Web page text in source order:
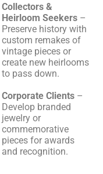
Collectors &
Heirloom Seekers –
Preserve history with
custom remakes of
vintage pieces or
create new heirlooms
to pass down.
Corporate Clients –
Develop branded
jewelry or
commemorative
pieces for awards
and recognition.